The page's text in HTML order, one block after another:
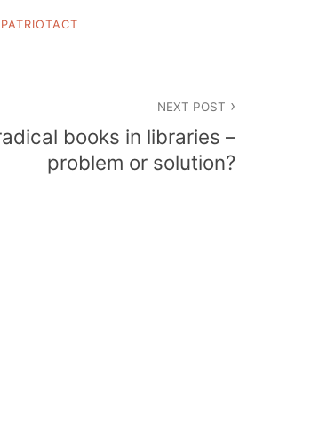
NEXT POST
books in libraries –
problem or solution?